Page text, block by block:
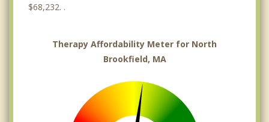
$68,232. .
Therapy Affordability Meter for North
Brookfield, MA